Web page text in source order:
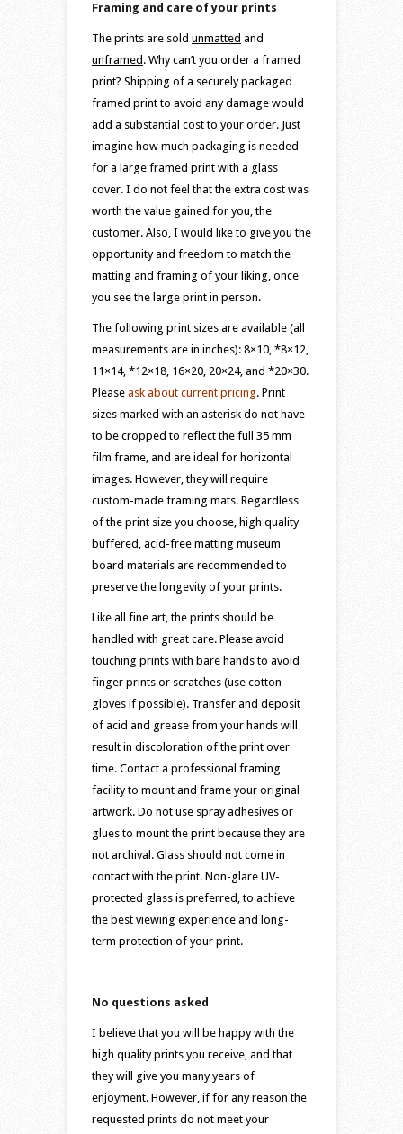
Framing and care of your prints
The prints are sold unmatted and
unframed . Why can’t you order a framed
print? Shipping of a securely packaged
framed print to avoid any damage would
add a substantial cost to your order. Just
imagine how much packaging is needed
for a large framed print with a glass
cover. I do not feel that the extra cost was
worth the value gained for you, the
customer. Also, I would like to give you the
opportunity and freedom to match the
matting and framing of your liking, once
you see the large print in person.
The following print sizes are available (all
measurements are in inches): 8×10, *8×12,
11×14, *12×18, 16×20, 20×24, and *20×30.
Please ask about current pricing. Print
sizes marked with an asterisk do not have
to be cropped to reflect the full 35 mm
film frame, and are ideal for horizontal
images. However, they will require
custom-made framing mats. Regardless
of the print size you choose, high quality
buffered, acid-free matting museum
board materials are recommended to
preserve the longevity of your prints.
Like all fine art, the prints should be
handled with great care. Please avoid
touching prints with bare hands to avoid
finger prints or scratches (use cotton
gloves if possible). Transfer and deposit
of acid and grease from your hands will
result in discoloration of the print over
time. Contact a professional framing
facility to mount and frame your original
artwork. Do not use spray adhesives or
glues to mount the print because they are
not archival. Glass should not come in
contact with the print. Non-glare UV-
protected glass is preferred, to achieve
the best viewing experience and long-
term protection of your print.
No questions asked
I believe that you will be happy with the
high quality prints you receive, and that
they will give you many years of
enjoyment. However, if for any reason the
requested prints do not meet your